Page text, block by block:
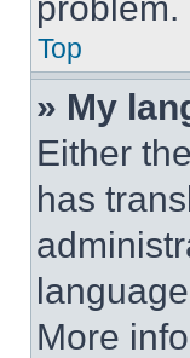
Top
» My
Either
has
More